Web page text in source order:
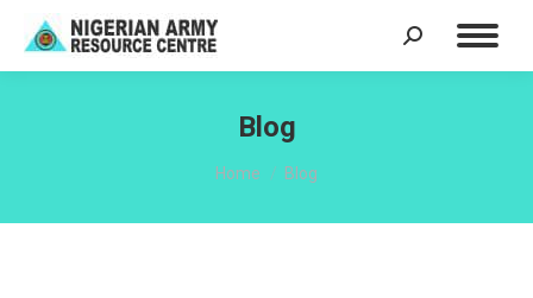
Search:
Blog
You are here:
Home Blog